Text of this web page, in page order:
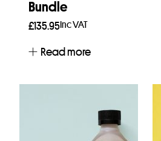
Bundle
£135.95Inc VAT
Read more